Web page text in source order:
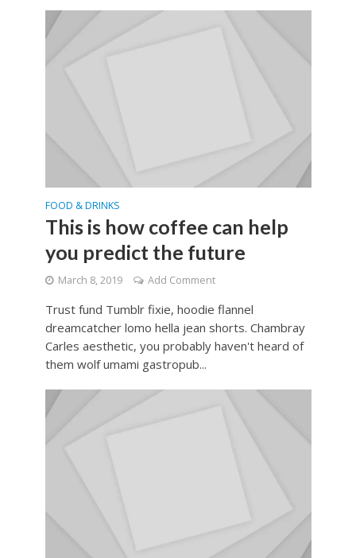
FOOD & DRINKS
This is how coffee can help
you predict the future
March 8, 2019 Add Comment
Trust fund Tumblr fixie, hoodie flannel
dreamcatcher lomo hella jean shorts. Chambray
Carles aesthetic, you probably haven't heard of
them wolf umami gastropub...